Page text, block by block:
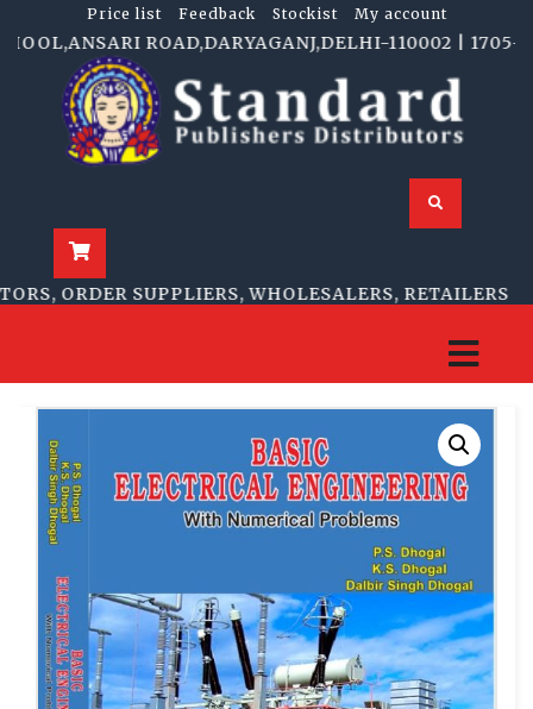
Price list Feedback Stockist My account
ROAD,DARYAGANJ,DELHI-110002 | 1705-B,
ORDER SUPPLIERS, WHOLESALERS, RETAILERS